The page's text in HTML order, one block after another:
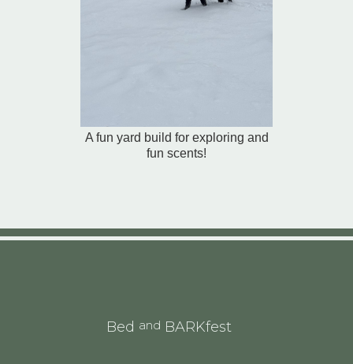
A fun yard build for exploring and
fun scents!
Bed and BARKfest